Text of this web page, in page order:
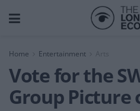
Home Entertainment Arts
Vote for the
Group Picture